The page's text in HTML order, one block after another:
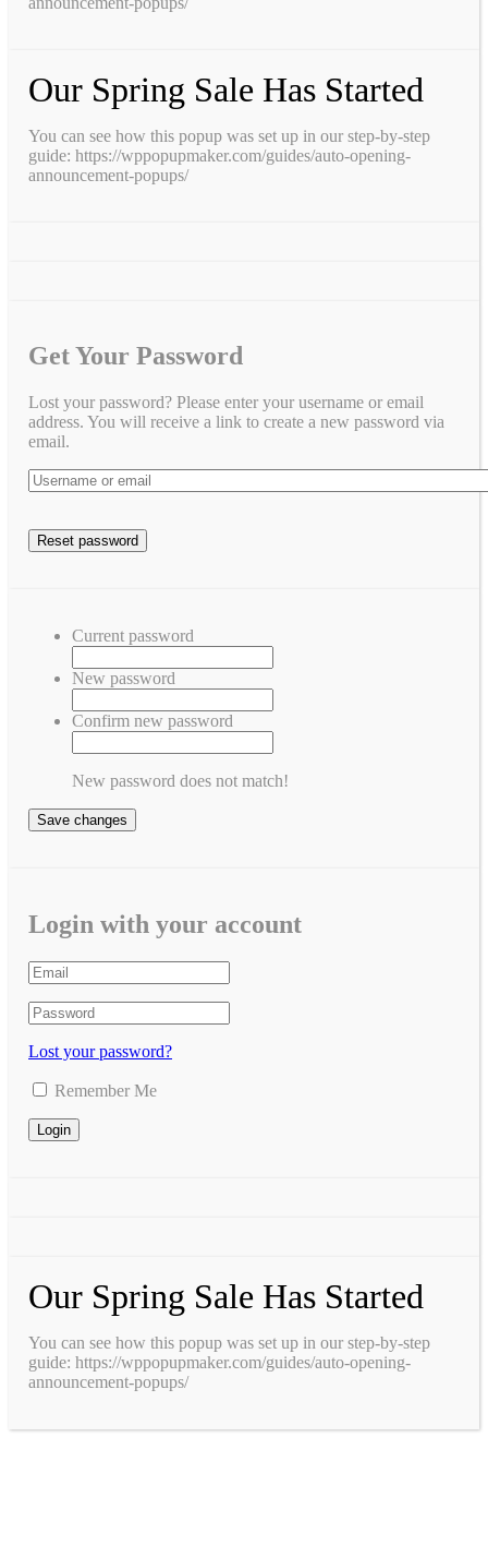
Our Spring Sale Has Started
You can see how this popup was set up in our step-by-step
guide: https://wppopupmaker.com/guides/auto-opening-
announcement-popups/
Get Your Password
Lost your password? Please enter your username or email
address. You will receive a link to create a new password via
email.
Current password
New password
Confirm new password
New password does not match!
Save changes
Login with your account
Lost your password?
Remember Me
Our Spring Sale Has Started
You can see how this popup was set up in our step-by-step
guide: https://wppopupmaker.com/guides/auto-opening-
announcement-popups/